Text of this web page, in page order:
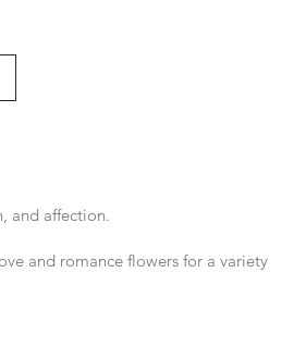
and affection.
and romance flowers for a variety